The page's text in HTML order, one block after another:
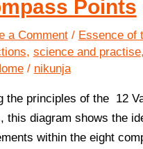
Points
a Comment / Essence of
, science and practise,
/ nikunja
the principles of the 12
this diagram shows the
within the eight